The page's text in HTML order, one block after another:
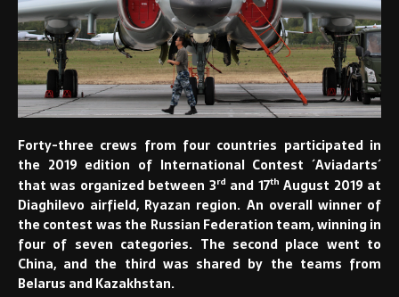
Forty-three crews from four countries participated in
the 2019 edition of International Contest ´Aviadarts´
that was organized between 3rd and 17th August 2019 at
Diaghilevo airfield, Ryazan region. An overall winner of
the contest was the Russian Federation team, winning in
four of seven categories. The second place went to
China, and the third was shared by the teams from
Belarus and Kazakhstan.